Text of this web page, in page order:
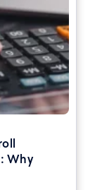
Why